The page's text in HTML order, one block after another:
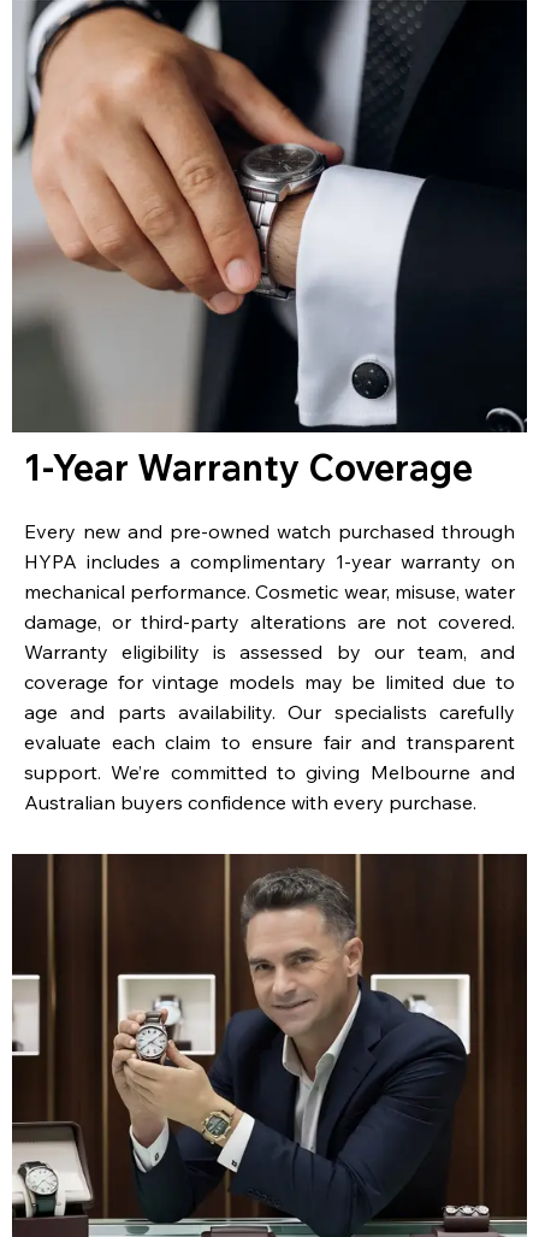
1-Year Warranty Coverage
Every new and pre-owned watch purchased through
HYPA includes a complimentary 1-year warranty on
mechanical performance. Cosmetic wear, misuse, water
damage, or third-party alterations are not covered.
Warranty eligibility is assessed by our team, and
coverage for vintage models may be limited due to
age and parts availability. Our specialists carefully
evaluate each claim to ensure fair and transparent
support. We’re committed to giving Melbourne and
Australian buyers confidence with every purchase.